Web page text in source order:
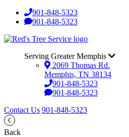
901-848-5323
901-848-5323
Serving Greater Memphis
2069 Thomas Rd.
Memphis, TN 38134
901-848-5323
901-848-5323
Contact Us 901-848-5323
Back